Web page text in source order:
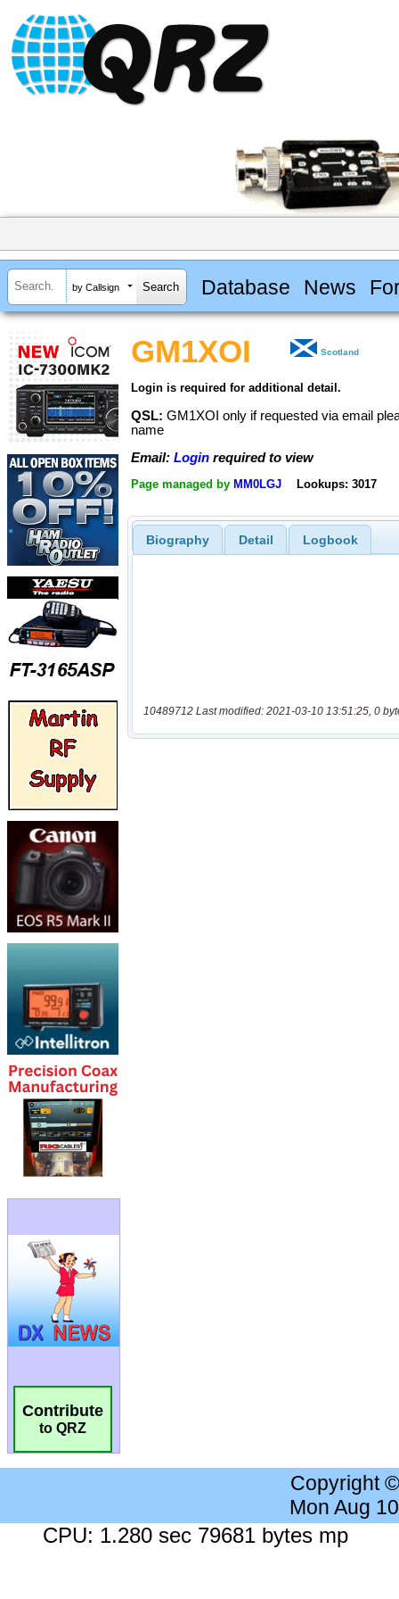
by Callsign Database News
Contribute
to QRZ
GM1XOI Scotland
Login is required for additional detail.
QSL: GM1XOI only if requested via email
name
Email: Login required to view
Page managed by MM0LGJ Lookups: 3017
Biography Detail Logbook
10489712 Last modified: 2021-03-10 13:51:25, 0
Copyright
Mon Aug
CPU: 1.280 sec 79681 bytes mp